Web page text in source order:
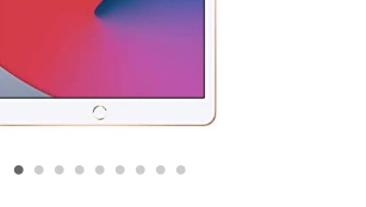
• • • • • • • • •